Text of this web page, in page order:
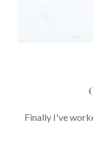
Finally I've